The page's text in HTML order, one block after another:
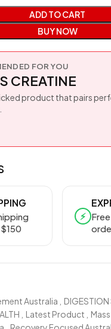
ADD TO CART
BUY NOW
FOR YOU
CREATINE
product that pairs
⚡
Australia DIGESTION
Latest Product